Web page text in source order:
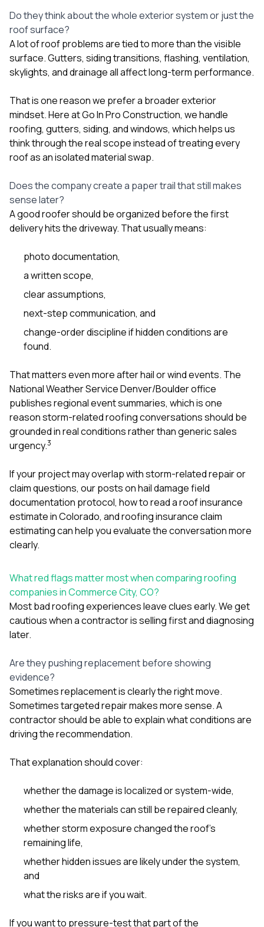
Do they think about the whole exterior system or just the
roof surface?
A lot of roof problems are tied to more than the visible
surface. Gutters, siding transitions, flashing, ventilation,
skylights, and drainage all affect long-term performance.
That is one reason we prefer a broader exterior
mindset. Here atGo In Pro Construction, we handle
roofing, gutters, siding, andwindows, which helps us
think through the real scope instead of treating every
roof as an isolated material swap.
Does the company create a paper trail that still makes
sense later?
A good roofer should be organized before the first
delivery hits the driveway. That usually means:
photo documentation,
a written scope,
clear assumptions,
next-step communication, and
change-order discipline if hidden conditions are
found.
That matters even more after hail or wind events. The
National Weather Service Denver/Boulder office
publishes regional event summaries, which is one
reason storm-related roofing conversations should be
grounded in real conditions rather than generic sales
urgency.3
If your project may overlap with storm-related repair or
claim questions, our posts onhail damage field
documentation protocol, how to read a roof insurance
estimate in Colorado, androofing insurance claim
estimatingcan help you evaluate the conversation more
clearly.
What red flags matter most when comparing roofing
companies in Commerce City, CO?
Most bad roofing experiences leave clues early. We get
cautious when a contractor is selling first and diagnosing
later.
Are they pushing replacement before showing
evidence?
Sometimes replacement is clearly the right move.
Sometimes targeted repair makes more sense. A
contractor should be able to explain what conditions are
driving the recommendation.
That explanation should cover:
whether the damage is localized or system-wide,
whether the materials can still be repaired cleanly,
whether storm exposure changed the roof’s
remaining life,
whether hidden issues are likely under the system,
and
what the risks are if you wait.
If you want to pressure-test that part of the